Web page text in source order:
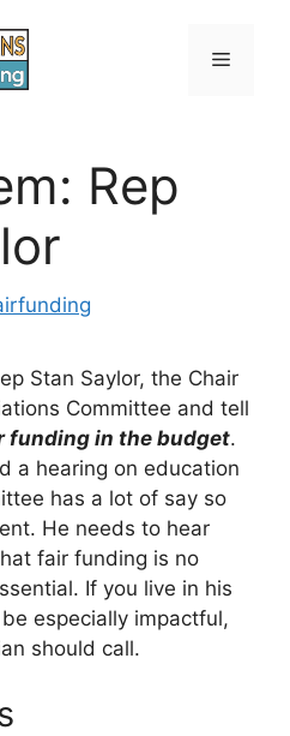
Menu
Rep
Stan Saylor, the Chair
Committee and tell
funding in the budget.
a hearing on education
has a lot of say so
He needs to hear
fair funding is no
If you live in his
especially impactful,
should call.